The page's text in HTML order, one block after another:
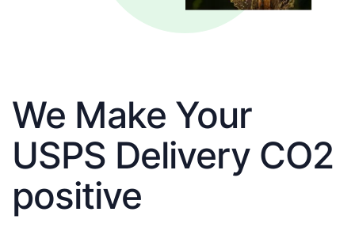
We Make Your
USPS Delivery CO2
positive